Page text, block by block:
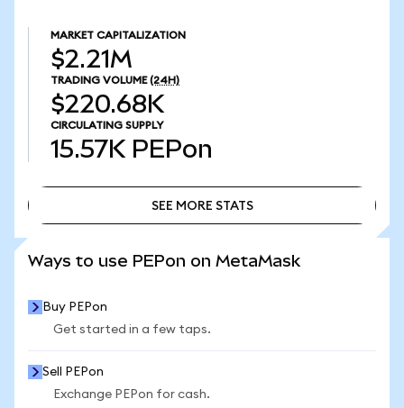
MARKET CAPITALIZATION
$2.21M
TRADING VOLUME (24H)
$220.68K
CIRCULATING SUPPLY
15.57K PEPon
SEE MORE STATS
Ways to use PEPon on MetaMask
Buy PEPon
Get started in a few taps.
Sell PEPon
Exchange PEPon for cash.